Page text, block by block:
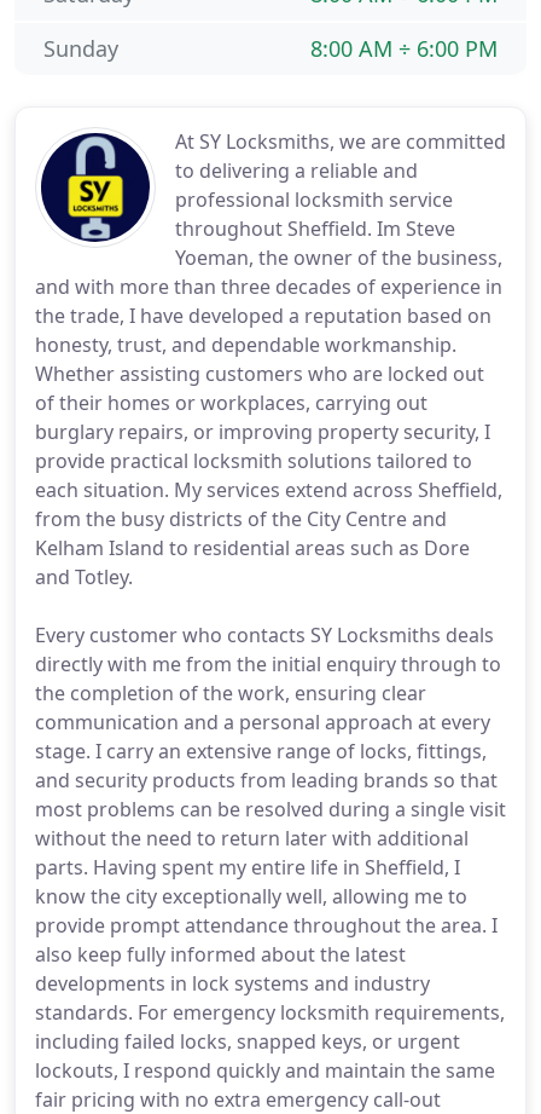
At SY Locksmiths, we are committed
to delivering a reliable and
professional locksmith service
throughout Sheffield. Im Steve
Yoeman, the owner of the business,
and with more than three decades of experience in
the trade, I have developed a reputation based on
honesty, trust, and dependable workmanship.
Whether assisting customers who are locked out
of their homes or workplaces, carrying out
burglary repairs, or improving property security, I
provide practical locksmith solutions tailored to
each situation. My services extend across Sheffield,
from the busy districts of the City Centre and
Kelham Island to residential areas such as Dore
and Totley.
Every customer who contacts SY Locksmiths deals
directly with me from the initial enquiry through to
the completion of the work, ensuring clear
communication and a personal approach at every
stage. I carry an extensive range of locks, fittings,
and security products from leading brands so that
most problems can be resolved during a single visit
without the need to return later with additional
parts. Having spent my entire life in Sheffield, I
know the city exceptionally well, allowing me to
provide prompt attendance throughout the area. I
also keep fully informed about the latest
developments in lock systems and industry
standards. For emergency locksmith requirements,
including failed locks, snapped keys, or urgent
lockouts, I respond quickly and maintain the same
fair pricing with no extra emergency call-out
8:00 AM ÷ 6:00 PM
Sunday